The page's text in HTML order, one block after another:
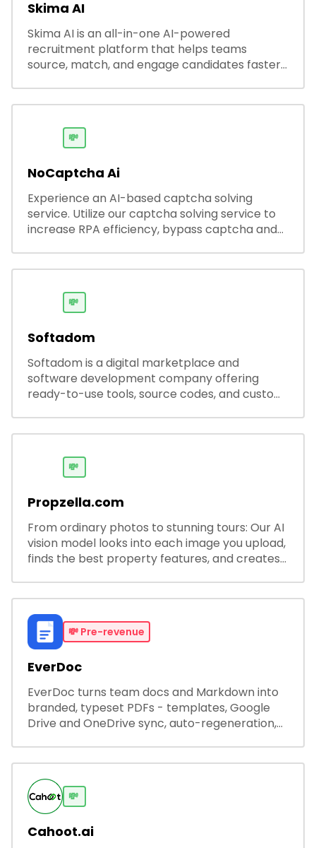
Skima AI
Skima AI is an all-in-one AI-powered
recruitment platform that helps teams
source, match, and engage candidates faster.
productivity and accuracy.
💸
NoCaptcha Ai
Experience an AI-based captcha solving
service. Utilize our captcha solving service to
increase RPA efficiency, bypass captcha and
💸
Softadom
Softadom is a digital marketplace and
software development company offering
ready-to-use tools, source codes, and custom
💸
Propzella.com
From ordinary photos to stunning tours: Our AI
vision model looks into each image you upload,
finds the best property features, and creates
💸 Pre-revenue
EverDoc
EverDoc turns team docs and Markdown into
branded, typeset PDFs - templates, Google
Drive and OneDrive sync, auto-regeneration,
💸
Cahoot.ai